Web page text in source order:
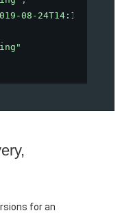
08-24T14:15:22Z"
for an